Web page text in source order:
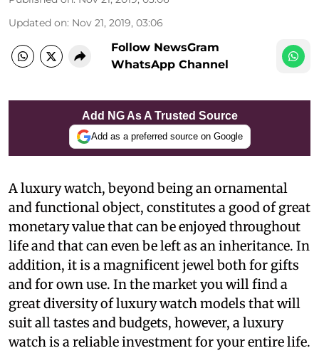
Updated on: Nov 21, 2019, 03:06
Follow NewsGram
WhatsApp Channel
Add NG As A Trusted Source
Add as a preferred source on Google
A luxury watch, beyond being an ornamental
and functional object, constitutes a good of great
monetary value that can be enjoyed throughout
life and that can even be left as an inheritance. In
addition, it is a magnificent jewel both for gifts
and for own use. In the market you will find a
great diversity of luxury watch models that will
suit all tastes and budgets, however, a luxury
watch is a reliable investment for your entire life.